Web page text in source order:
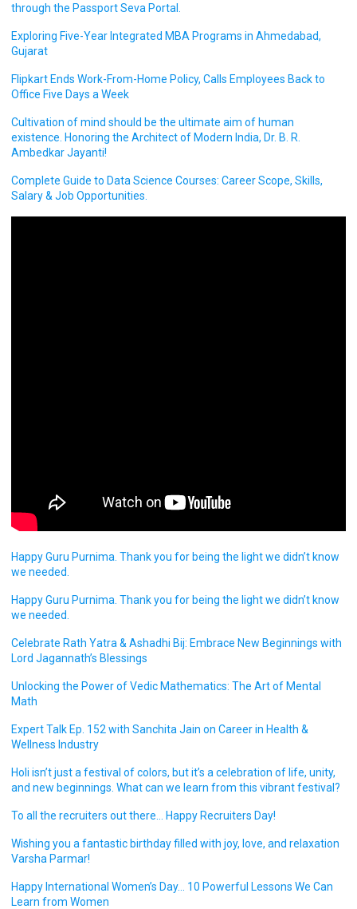
through the Passport Seva Portal.
Exploring Five-Year Integrated MBA Programs in Ahmedabad,
Gujarat
Flipkart Ends Work-From-Home Policy, Calls Employees Back to
Office Five Days a Week
Cultivation of mind should be the ultimate aim of human
existence. Honoring the Architect of Modern India, Dr. B. R.
Ambedkar Jayanti!
Complete Guide to Data Science Courses: Career Scope, Skills,
Salary & Job Opportunities.
Happy Guru Purnima. Thank you for being the light we didn’t know
we needed.
Happy Guru Purnima. Thank you for being the light we didn’t know
we needed.
Celebrate Rath Yatra & Ashadhi Bij: Embrace New Beginnings with
Lord Jagannath’s Blessings
Unlocking the Power of Vedic Mathematics: The Art of Mental
Math
Expert Talk Ep. 152 with Sanchita Jain on Career in Health &
Wellness Industry
Holi isn’t just a festival of colors, but it’s a celebration of life, unity,
and new beginnings. What can we learn from this vibrant festival?
To all the recruiters out there… Happy Recruiters Day!
Wishing you a fantastic birthday filled with joy, love, and relaxation
Varsha Parmar!
Happy International Women’s Day… 10 Powerful Lessons We Can
Learn from Women